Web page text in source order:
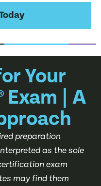
Your
Exam | A
preparation
as the sole
exam
may find them